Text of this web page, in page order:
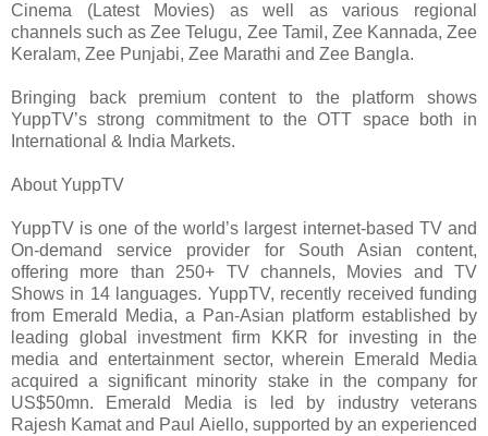
Cinema (Latest Movies) as well as various regional
channels such as Zee Telugu, Zee Tamil, Zee Kannada, Zee
Keralam, Zee Punjabi, Zee Marathi and Zee Bangla.
Bringing back premium content to the platform shows
YuppTV’s strong commitment to the OTT space both in
International & India Markets.
About YuppTV
YuppTV is one of the world’s largest internet-based TV and
On-demand service provider for South Asian content,
offering more than 250+ TV channels, Movies and TV
Shows in 14 languages. YuppTV, recently received funding
from Emerald Media, a Pan-Asian platform established by
leading global investment firm KKR for investing in the
media and entertainment sector, wherein Emerald Media
acquired a significant minority stake in the company for
US$50mn. Emerald Media is led by industry veterans
Rajesh Kamat and Paul Aiello, supported by an experienced